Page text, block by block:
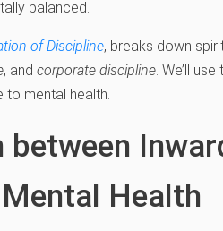
balanced.
of Discipline, breaks down
, and corporate discipline. We’ll
to mental health.
between
Health